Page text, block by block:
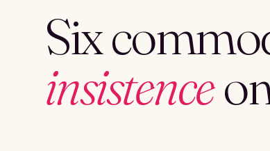
Six
insistence